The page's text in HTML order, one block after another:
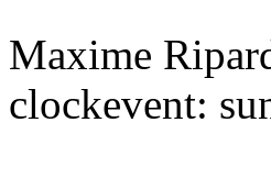
Maxime
clockevent: